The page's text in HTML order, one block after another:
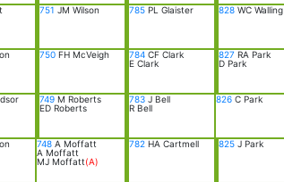
748 A Moffatt
A Moffatt
MJ Moffatt(A)
749 M Roberts
ED Roberts
750 FH McVeigh
751 JM Wilson
782 HA Cartmell
783 J Bell
R Bell
784 CF Clark
E Clark
785 PL Glaister
825 J Park
826 C Park
827 RA Park
D Park
828 WC Walling